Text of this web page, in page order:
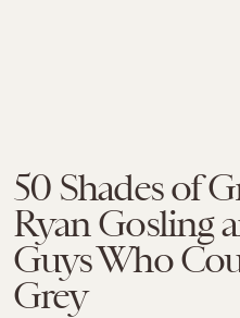
50 Shades of
Ryan Gosling
Guys Who
Grey